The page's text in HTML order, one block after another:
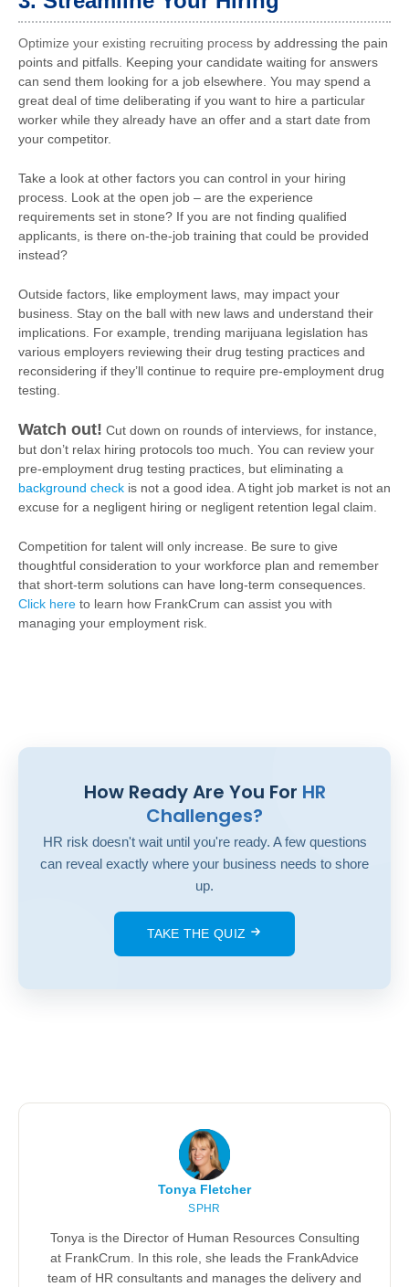
Optimize your existing recruiting process by addressing the pain
points and pitfalls. Keeping your candidate waiting for answers
can send them looking for a job elsewhere. You may spend a
great deal of time deliberating if you want to hire a particular
worker while they already have an offer and a start date from
your competitor.
Take a look at other factors you can control in your hiring
process. Look at the open job – are the experience
requirements set in stone? If you are not finding qualified
applicants, is there on-the-job training that could be provided
instead?
Outside factors, like employment laws, may impact your
business. Stay on the ball with new laws and understand their
implications. For example, trending marijuana legislation has
various employers reviewing their drug testing practices and
reconsidering if they’ll continue to require pre-employment drug
testing.
Watch out! Cut down on rounds of interviews, for instance,
but don’t relax hiring protocols too much. You can review your
pre-employment drug testing practices, but eliminating a
background check is not a good idea. A tight job market is not an
excuse for a negligent hiring or negligent retention legal claim.
Competition for talent will only increase. Be sure to give
thoughtful consideration to your workforce plan and remember
that short-term solutions can have long-term consequences.
Click here to learn how FrankCrum can assist you with
managing your employment risk.
How Ready Are You For HR
Challenges?
HR risk doesn't wait until you're ready. A few questions
can reveal exactly where your business needs to shore
up.
TAKE THE QUIZ
Tonya Fletcher
SPHR
Tonya is the Director of Human Resources Consulting
at FrankCrum. In this role, she leads the FrankAdvice
team of HR consultants and manages the delivery and